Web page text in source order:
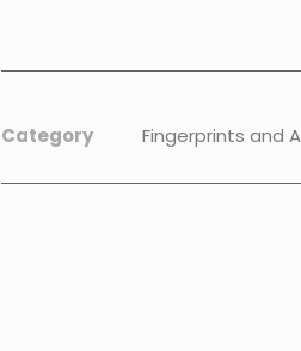
Category Fingerprints and